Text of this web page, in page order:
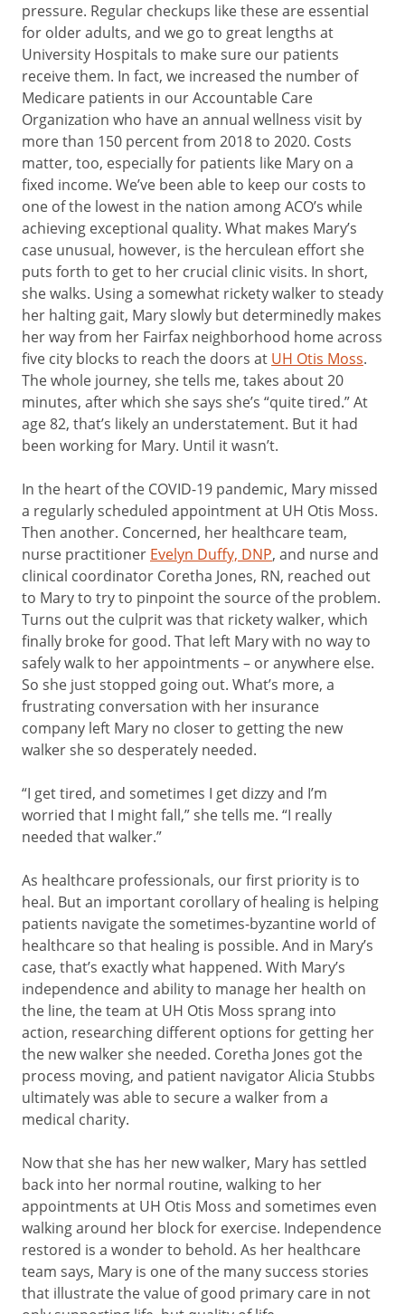
pressure. Regular checkups like these are essential
for older adults, and we go to great lengths at
University Hospitals to make sure our patients
receive them. In fact, we increased the number of
Medicare patients in our Accountable Care
Organization who have an annual wellness visit by
more than 150 percent from 2018 to 2020. Costs
matter, too, especially for patients like Mary on a
fixed income. We’ve been able to keep our costs to
one of the lowest in the nation among ACO’s while
achieving exceptional quality. What makes Mary’s
case unusual, however, is the herculean effort she
puts forth to get to her crucial clinic visits. In short,
she walks. Using a somewhat rickety walker to steady
her halting gait, Mary slowly but determinedly makes
her way from her Fairfax neighborhood home across
five city blocks to reach the doors at UH Otis Moss.
The whole journey, she tells me, takes about 20
minutes, after which she says she’s “quite tired.” At
age 82, that’s likely an understatement. But it had
been working for Mary. Until it wasn’t.
In the heart of the COVID-19 pandemic, Mary missed
a regularly scheduled appointment at UH Otis Moss.
Then another. Concerned, her healthcare team,
nurse practitioner Evelyn Duffy, DNP, and nurse and
clinical coordinator Coretha Jones, RN, reached out
to Mary to try to pinpoint the source of the problem.
Turns out the culprit was that rickety walker, which
finally broke for good. That left Mary with no way to
safely walk to her appointments – or anywhere else.
So she just stopped going out. What’s more, a
frustrating conversation with her insurance
company left Mary no closer to getting the new
walker she so desperately needed.
“I get tired, and sometimes I get dizzy and I’m
worried that I might fall,” she tells me. “I really
needed that walker.”
As healthcare professionals, our first priority is to
heal. But an important corollary of healing is helping
patients navigate the sometimes-byzantine world of
healthcare so that healing is possible. And in Mary’s
case, that’s exactly what happened. With Mary’s
independence and ability to manage her health on
the line, the team at UH Otis Moss sprang into
action, researching different options for getting her
the new walker she needed. Coretha Jones got the
process moving, and patient navigator Alicia Stubbs
ultimately was able to secure a walker from a
medical charity.
Now that she has her new walker, Mary has settled
back into her normal routine, walking to her
appointments at UH Otis Moss and sometimes even
walking around her block for exercise. Independence
restored is a wonder to behold. As her healthcare
team says, Mary is one of the many success stories
that illustrate the value of good primary care in not